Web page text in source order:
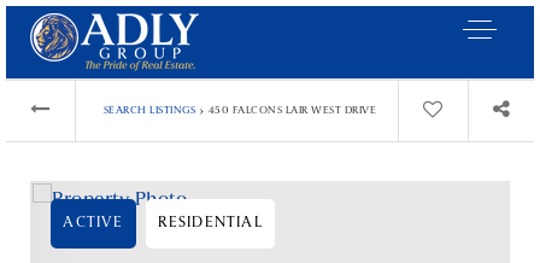
SEARCH LISTINGS › 450 FALCONS LAIR WEST DRIVE
ACTIVE RESIDENTIAL